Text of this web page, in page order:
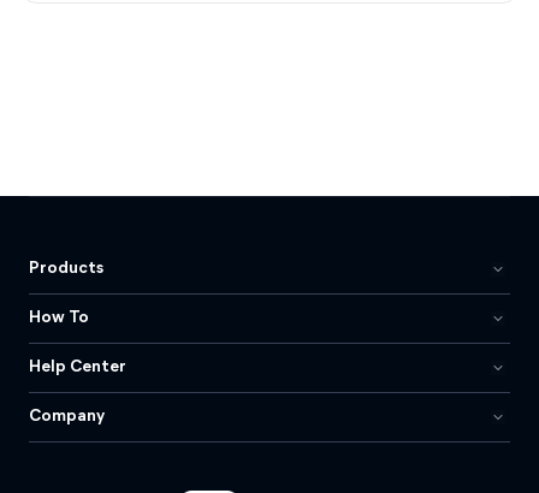
Products
How To
Help Center
Company